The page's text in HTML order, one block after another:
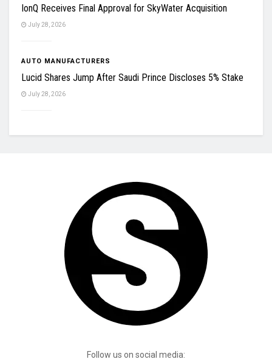
IonQ Receives Final Approval for SkyWater Acquisition
July 28, 2026
AUTO MANUFACTURERS
Lucid Shares Jump After Saudi Prince Discloses 5% Stake
July 28, 2026
Follow us on social media: